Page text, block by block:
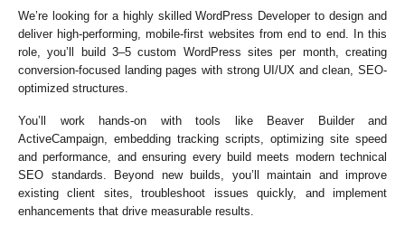
We’re looking for a highly skilled WordPress Developer to design and
deliver high-performing, mobile-first websites from end to end. In this
role, you’ll build 3–5 custom WordPress sites per month, creating
conversion-focused landing pages with strong UI/UX and clean, SEO-
optimized structures.
You’ll work hands-on with tools like Beaver Builder and
ActiveCampaign, embedding tracking scripts, optimizing site speed
and performance, and ensuring every build meets modern technical
SEO standards. Beyond new builds, you’ll maintain and improve
existing client sites, troubleshoot issues quickly, and implement
enhancements that drive measurable results.